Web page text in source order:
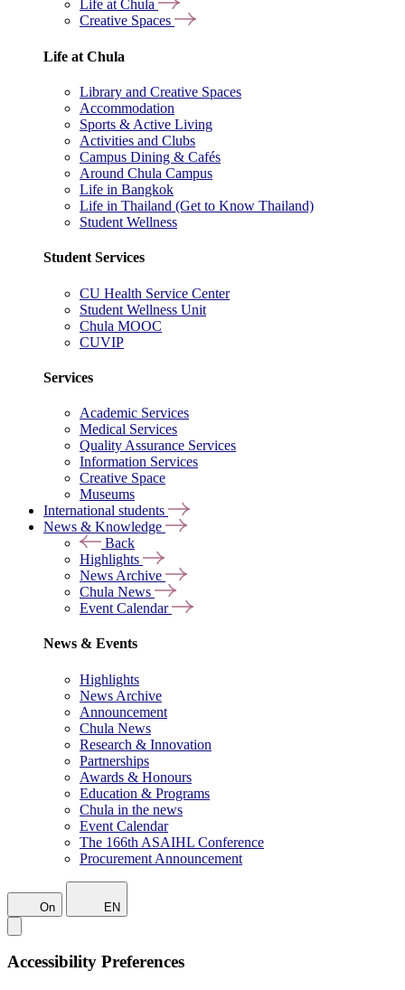
Life at Chula
Creative Spaces
Life at Chula
Library and Creative Spaces
Accommodation
Sports & Active Living
Activities and Clubs
Campus Dining & Cafés
Around Chula Campus
Life in Bangkok
Life in Thailand (Get to Know Thailand)
Student Wellness
Student Services
CU Health Service Center
Student Wellness Unit
Chula MOOC
CUVIP
Services
Academic Services
Medical Services
Quality Assurance Services
Information Services
Creative Space
Museums
International students
News & Knowledge
Back
Highlights
News Archive
Chula News
Event Calendar
News & Events
Highlights
News Archive
Announcement
Chula News
Research & Innovation
Partnerships
Awards & Honours
Education & Programs
Chula in the news
Event Calendar
The 166th ASAIHL Conference
Procurement Announcement
On EN
Accessibility Preferences